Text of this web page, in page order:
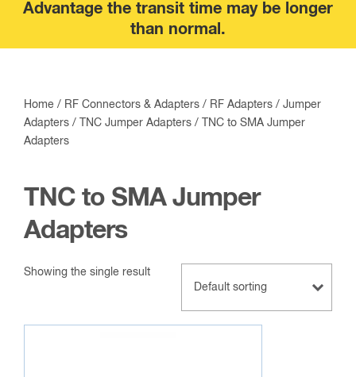
Advantage the transit time may be longer
than normal.
Home / RF Connectors & Adapters / RF Adapters / Jumper
Adapters / TNC Jumper Adapters / TNC to SMA Jumper
Adapters
TNC to SMA Jumper
Adapters
Showing the single result